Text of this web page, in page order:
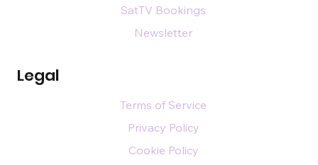
Legal
SatTV Bookings
Newsletter
Terms of Service
Privacy Policy
Cookie Policy